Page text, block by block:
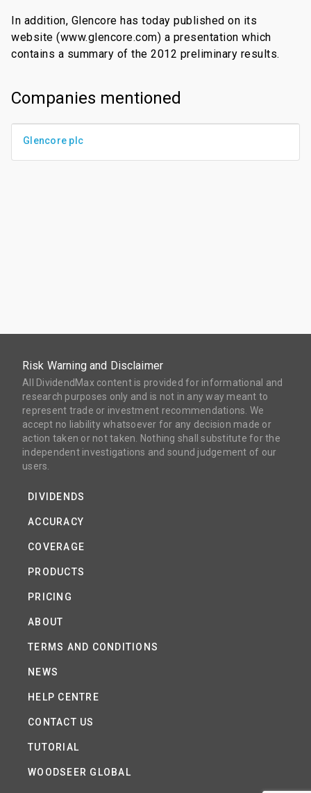
In addition, Glencore has today published on its
website (www.glencore.com) a presentation which
contains a summary of the 2012 preliminary results.
Companies mentioned
Glencore plc
Risk Warning and Disclaimer
All DividendMax content is provided for informational and
research purposes only and is not in any way meant to
represent trade or investment recommendations. We
accept no liability whatsoever for any decision made or
action taken or not taken. Nothing shall substitute for the
independent investigations and sound judgement of our
users.
DIVIDENDS
ACCURACY
COVERAGE
PRODUCTS
PRICING
ABOUT
TERMS AND CONDITIONS
NEWS
HELP CENTRE
CONTACT US
TUTORIAL
WOODSEER GLOBAL